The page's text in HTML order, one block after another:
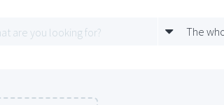
The